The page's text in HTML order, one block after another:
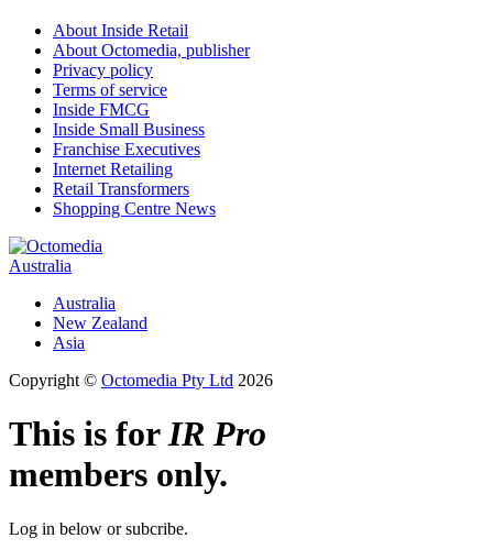
About Inside Retail
About Octomedia, publisher
Privacy policy
Terms of service
Inside FMCG
Inside Small Business
Franchise Executives
Internet Retailing
Retail Transformers
Shopping Centre News
Australia
Australia
New Zealand
Asia
Copyright © Octomedia Pty Ltd 2026
This is forIR Pro
members only.
Log in below or subcribe.